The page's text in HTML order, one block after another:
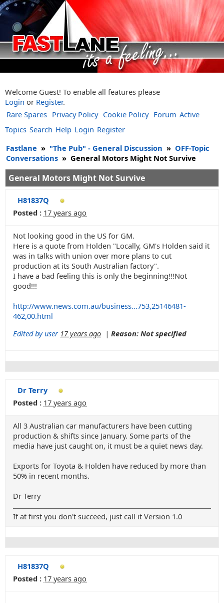
Welcome Guest! To enable all features please
Login or Register.
Rare Spares Privacy Policy Cookie Policy Forum Active
Topics Search Help Login Register
Fastlane » "The Pub" - General Discussion » OFF-Topic
Conversations » General Motors Might Not Survive
General Motors Might Not Survive
H81837Q
Posted : 17 years ago
Not looking good in the US for GM.
Here is a quote from Holden "Locally, GM's Holden said it
was in talks with union over more plans to cut
production at its South Australian factory".
I have a bad feeling this is only the beginning!!!Not
good!!!
http://www.news.com.au/business...753,25146481-
462,00.html
Edited by user 17 years ago | Reason: Not specified
Dr Terry
Posted : 17 years ago
All 3 Australian car manufacturers have been cutting
production & shifts since January. Some parts of the
media have just caught on, it must be a quiet news day.
Exports for Toyota & Holden have reduced by more than
50% in recent months.
Dr Terry
If at first you don't succeed, just call it Version 1.0
H81837Q
Posted : 17 years ago